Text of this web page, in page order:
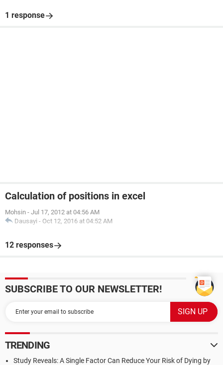
1 response
Calculation of positions in excel
Mohsin - Jul 17, 2012 at 04:56 AM
Dausayi - Oct 12, 2016 at 04:52 AM
12 responses
SUBSCRIBE TO OUR NEWSLETTER!
TRENDING
Study Reveals: A Single Factor Can Reduce Your Risk of Dying by